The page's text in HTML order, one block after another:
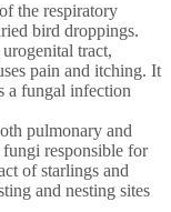
the respiratory
bird droppings.
tract,
pain and itching. It
a fungal infection
pulmonary and
fungi responsible for
of starlings and
and nesting sites